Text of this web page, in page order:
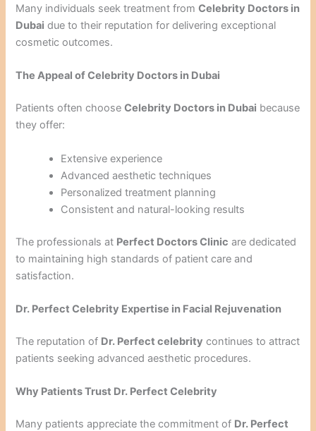
Many individuals seek treatment fromCelebrity Doctors in
Dubai due to their reputation for delivering exceptional
cosmetic outcomes.
The Appeal of Celebrity Doctors in Dubai
Patients often chooseCelebrity Doctors in Dubai because
they offer:
Extensive experience
Advanced aesthetic techniques
Personalized treatment planning
Consistent and natural-looking results
The professionals at Perfect Doctors Clinic are dedicated
to maintaining high standards of patient care and
satisfaction.
Dr. Perfect Celebrity Expertise in Facial Rejuvenation
The reputation of Dr. Perfect celebrity continues to attract
patients seeking advanced aesthetic procedures.
Why Patients Trust Dr. Perfect Celebrity
Many patients appreciate the commitment of Dr. Perfect